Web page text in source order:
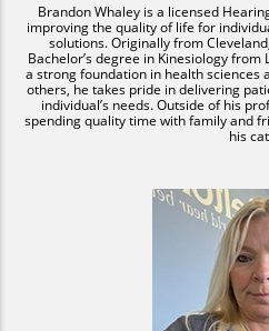
Brandon Whaley is a licensed
improving the quality of life for
solutions. Originally from
Bachelor’s degree in Kinesiology
a strong foundation in health sciences
others, he takes pride in delivering
individual’s needs. Outside of his
spending quality time with family and
his cat